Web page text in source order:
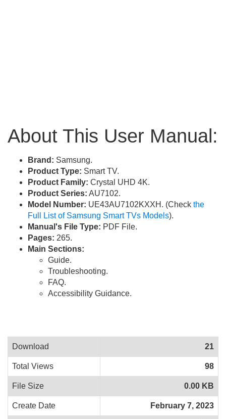
About This User Manual:
Brand: Samsung.
Product Type: Smart TV.
Product Family: Crystal UHD 4K.
Product Series: AU7102.
Model Number: UE43AU7102KXXH. (Check the
Full List of Samsung Smart TVs Models).
Manual's File Type: PDF File.
Pages: 265.
Main Sections:
Guide.
Troubleshooting.
FAQ.
Accessibility Guidance.
Download 21
Total Views 98
File Size 0.00 KB
Create Date February 7, 2023